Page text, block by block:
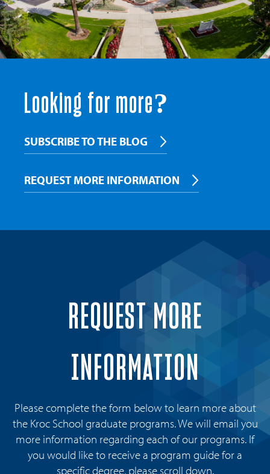
Looking for more?
SUBSCRIBE TO THE BLOG
REQUEST MORE INFORMATION
REQUEST MORE
INFORMATION
Please complete the form below to learn more about
the Kroc School graduate programs. We will email you
more information regarding each of our programs. If
you would like to receive a program guide for a
specific degree, please scroll down.